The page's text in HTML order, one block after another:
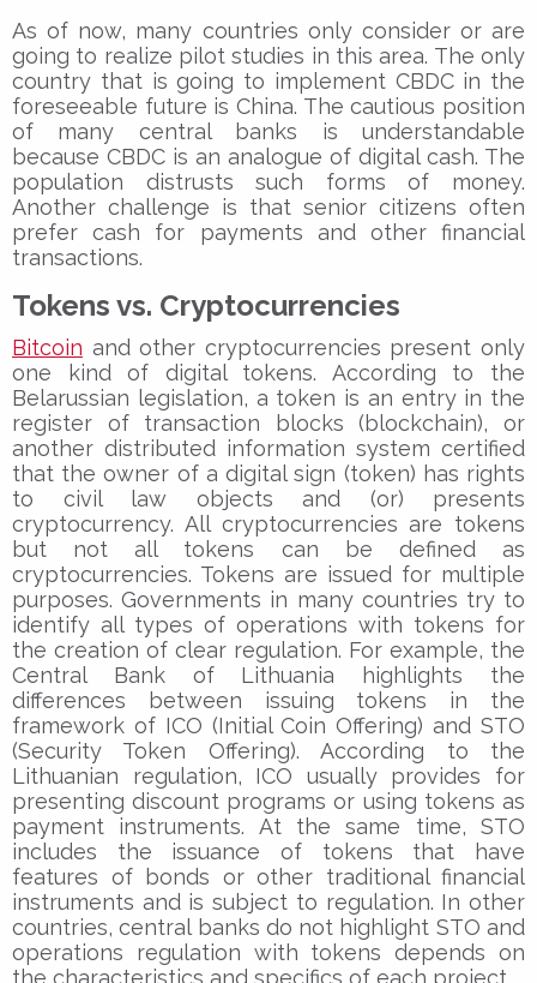
As of now, many countries only consider or are
going to realize pilot studies in this area. The only
country that is going to implement CBDC in the
foreseeable future is China. The cautious position
of many central banks is understandable
because CBDC is an analogue of digital cash. The
population distrusts such forms of money.
Another challenge is that senior citizens often
prefer cash for payments and other financial
transactions.
Tokens vs. Cryptocurrencies
Bitcoin and other cryptocurrencies present only
one kind of digital tokens. According to the
Belarussian legislation, a token is an entry in the
register of transaction blocks (blockchain), or
another distributed information system certified
that the owner of a digital sign (token) has rights
to civil law objects and (or) presents
cryptocurrency. All cryptocurrencies are tokens
but not all tokens can be defined as
cryptocurrencies. Tokens are issued for multiple
purposes. Governments in many countries try to
identify all types of operations with tokens for
the creation of clear regulation. For example, the
Central Bank of Lithuania highlights the
differences between issuing tokens in the
framework of ICO (Initial Coin Offering) and STO
(Security Token Offering). According to the
Lithuanian regulation, ICO usually provides for
presenting discount programs or using tokens as
payment instruments. At the same time, STO
includes the issuance of tokens that have
features of bonds or other traditional financial
instruments and is subject to regulation. In other
countries, central banks do not highlight STO and
operations regulation with tokens depends on
the characteristics and specifics of each project.